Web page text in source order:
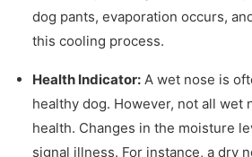
dog pants, evaporation occurs,
this cooling process.
Health Indicator: A wet nose is
healthy dog. However, not all wet
health. Changes in the moisture
signal illness. For instance, a dry